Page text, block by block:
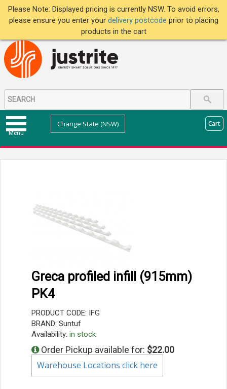
Please Note: Displayed pricing is currently NSW. To avoid errors,
please ensure you enter your delivery postcode prior to placing
products in the cart
Menu
Change State (NSW) Cart
Greca profiled infill (915mm)
PK4
PRODUCT CODE: IFG
BRAND: Suntuf
Availability: in stock
Order Pickup available for: $22.00
Warehouse Locations click here